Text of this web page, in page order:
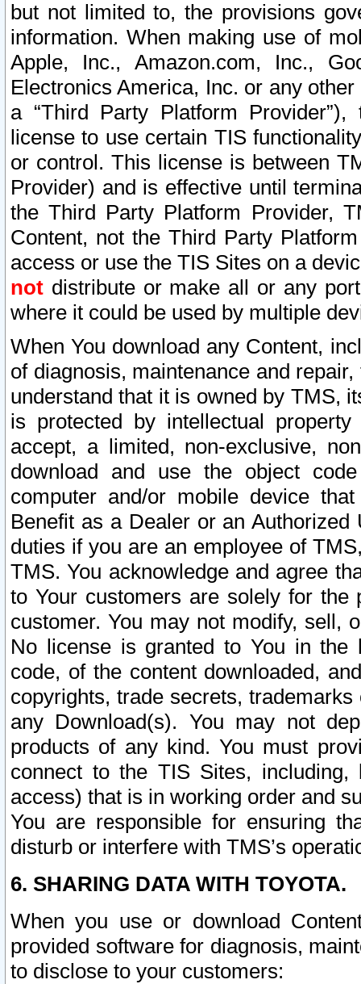
but not limited to, the provisions
information. When making use of
Apple, Inc., Amazon.com, Inc.,
Electronics America, Inc. or any
a “Third Party Platform
license to use certain TIS
or control. This license is between
Provider) and is effective until
the Third Party Platform Provider,
Content, not the Third Party
access or use the TIS Sites on a
not distribute or make all or any
where it could be used by multiple
When You download any Content,
of diagnosis, maintenance and
understand that it is owned by TMS,
is protected by intellectual
accept, a limited, non-exclusive,
download and use the object
computer and/or mobile device
Benefit as a Dealer or an
duties if you are an employee of
TMS. You acknowledge and agree
to Your customers are solely for the
customer. You may not modify, sell,
No license is granted to You in the
code, of the content downloaded,
copyrights, trade secrets,
any Download(s). You may not
products of any kind. You must
connect to the TIS Sites,
access) that is in working order and
You are responsible for ensuring
disturb or interfere with TMS’s
6. SHARING DATA WITH TOYOTA.
When you use or download
provided software for diagnosis,
to disclose to your customers: